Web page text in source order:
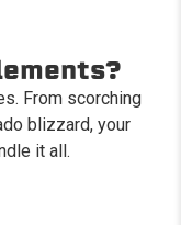
From scorching
blizzard, your
it all.